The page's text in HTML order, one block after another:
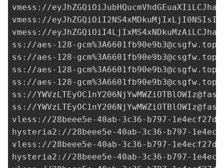
vmess://
vmess://
vmess://
ss://aes-128-gcm%3A6601fb90e9b3@csgfw.top
ss://aes-128-gcm%3A6601fb90e9b3@csgfw.top
ss://aes-128-gcm%3A6601fb90e9b3@csgfw.top
ss://aes-128-gcm%3A6601fb90e9b3@csgfw.top
ss://
ss://
vless://28beee5e-40ab-3c36-b797-
hysteria2://28beee5e-40ab-3c36-b797-
vless://28beee5e-40ab-3c36-b797-
hysteria2://28beee5e-40ab-3c36-b797-